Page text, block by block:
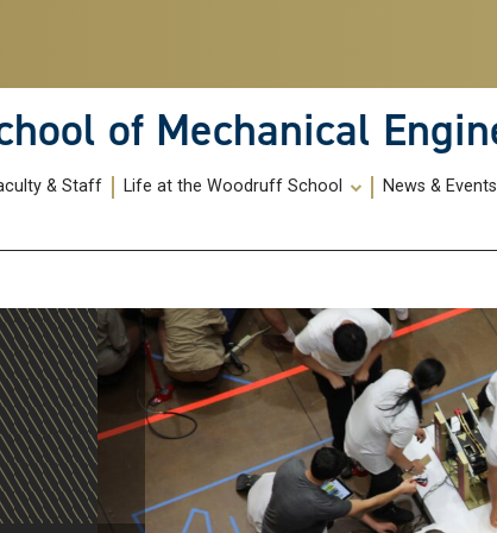
of Mechanical
& Staff Life at the Woodruff School News & Events